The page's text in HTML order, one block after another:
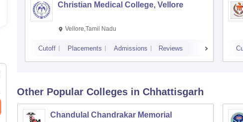
Christian Medical College, Vellore
Vellore,Tamil Nadu
Cutoff Placements Admissions Reviews
Other Popular Colleges in Chhattisgarh
Chandulal Chandrakar Memorial